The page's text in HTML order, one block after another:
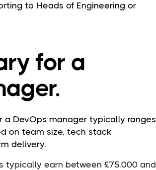
to Heads of Engineering or
for a
a DevOps manager typically ranges
on team size, tech stack
delivery.
typically earn between £75,000 and